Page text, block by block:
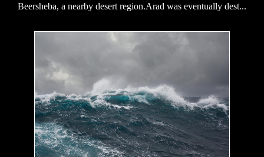
Beersheba, a nearby desert region.Arad was eventually dest...